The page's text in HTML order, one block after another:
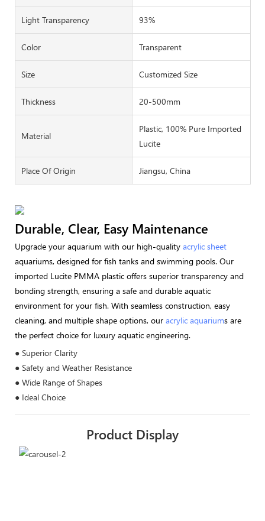
Light Transparency 93%
Color Transparent
Size Customized Size
Thickness 20-500mm
Material
Plastic, 100% Pure Imported
Lucite
Place Of Origin Jiangsu, China
Durable, Clear, Easy Maintenance
Upgrade your aquarium with our high-quality acrylic sheet
aquariums, designed for fish tanks and swimming pools. Our
imported Lucite PMMA plastic offers superior transparency and
bonding strength, ensuring a safe and durable aquatic
environment for your fish. With seamless construction, easy
cleaning, and multiple shape options, our acrylic aquariums are
the perfect choice for luxury aquatic engineering.
● Superior Clarity
● Safety and Weather Resistance
● Wide Range of Shapes
● Ideal Choice
Product Display